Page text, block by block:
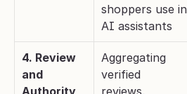
shoppers use in
AI assistants
4. Review
and
Authority
Aggregating
verified
reviews,